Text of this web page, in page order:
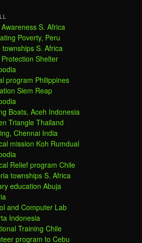
S. Africa
Poverty, Peru
townships S. Africa
Shelter
program Philippines
Siem Reap
Boats, Aceh Indonesia
Triangle Thailand
Chennai India
mission Koh Rumdual
Relief program Chile
townships S. Africa
education Abuja
and Computer Lab
Indonesia
Training Chile
program to Cebu